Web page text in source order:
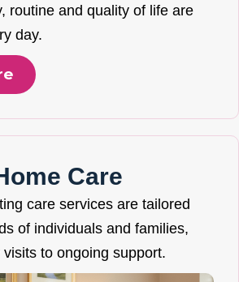
routine and quality of life are
day.
Care
care services are tailored
of individuals and families,
to ongoing support.